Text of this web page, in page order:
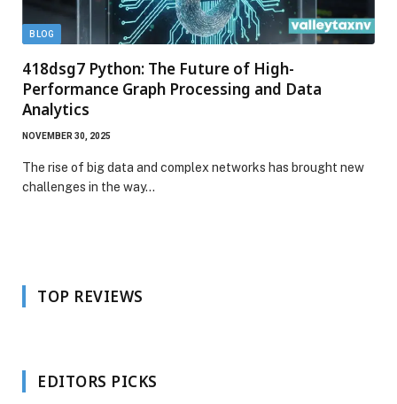
BLOG
418dsg7 Python: The Future of High-
Performance Graph Processing and Data
Analytics
NOVEMBER 30, 2025
The rise of big data and complex networks has brought new
challenges in the way…
TOP REVIEWS
EDITORS PICKS